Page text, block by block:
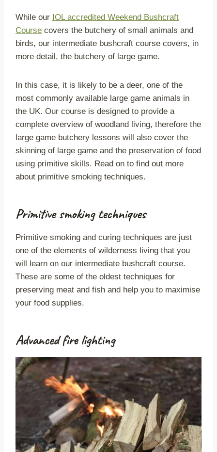
While our IOL accredited Weekend Bushcraft
Course covers the butchery of small animals and
birds, our intermediate bushcraft course covers, in
more detail, the butchery of large game.
In this case, it is likely to be a deer, one of the
most commonly available large game animals in
the UK. Our course is designed to provide a
complete overview of woodland living, therefore the
large game butchery lessons will also cover the
skinning of large game and the preservation of food
using primitive skills. Read on to find out more
about primitive smoking techniques.
Primitive smoking techniques
Primitive smoking and curing techniques are just
one of the elements of wilderness living that you
will learn on our intermediate bushcraft course.
These are some of the oldest techniques for
preserving meat and fish and help you to maximise
your food supplies.
Advanced fire lighting